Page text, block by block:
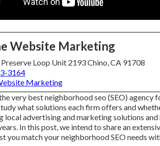
Website Marketing
Loop Unit 2193 Chino, CA 91708
3164
Marketing
very best neighborhood seo (SEO) agency
what solutions each firm offers and
local advertising and marketing solutions
In this post, we intend to share an
you match your neighborhood SEO needs